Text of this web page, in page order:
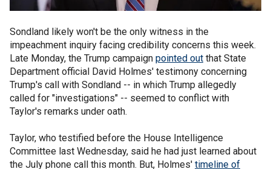
Sondland likely won't be the only witness in the
impeachment inquiry facing credibility concerns this week.
Late Monday, the Trump campaign pointed out that State
Department official David Holmes' testimony concerning
Trump's call with Sondland -- in which Trump allegedly
called for "investigations" -- seemed to conflict with
Taylor's remarks under oath.
Taylor, who testified before the House Intelligence
Committee last Wednesday, said he had just learned about
the July phone call this month. But, Holmes' timeline of